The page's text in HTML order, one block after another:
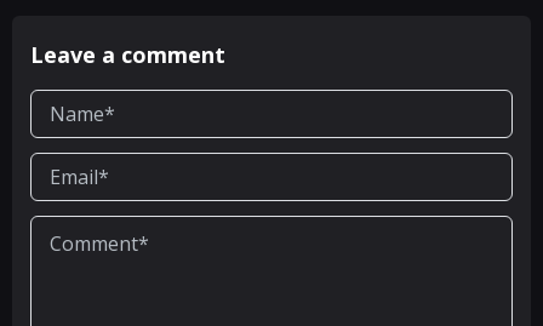
Leave a comment